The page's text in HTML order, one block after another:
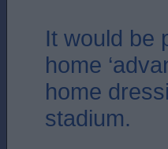
It would be
home
home
stadium.